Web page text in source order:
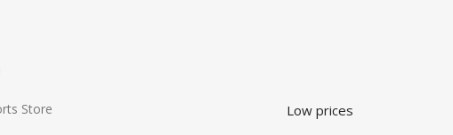
Store Low prices